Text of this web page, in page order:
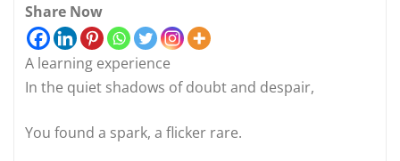
Share Now
A learning experience
In the quiet shadows of doubt and despair,
You found a spark, a flicker rare.